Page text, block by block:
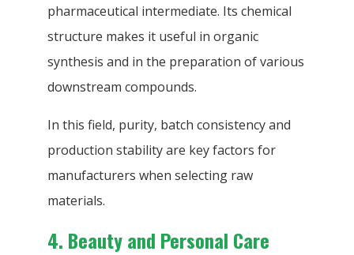
pharmaceutical intermediate. Its chemical
structure makes it useful in organic
synthesis and in the preparation of various
downstream compounds.
In this field, purity, batch consistency and
production stability are key factors for
manufacturers when selecting raw
materials.
4. Beauty and Personal Care